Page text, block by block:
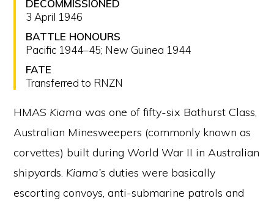
HMAS Kiamawas one of fifty-six Bathurst Class,
Australian Minesweepers (commonly known as
corvettes) built during World War II in Australian
shipyards. Kiama’s duties were basically
escorting convoys, anti-submarine patrols and
DECOMMISSIONED
3 April 1946
BATTLE HONOURS
Pacific 1944–45; New Guinea 1944
FATE
Transferred to RNZN